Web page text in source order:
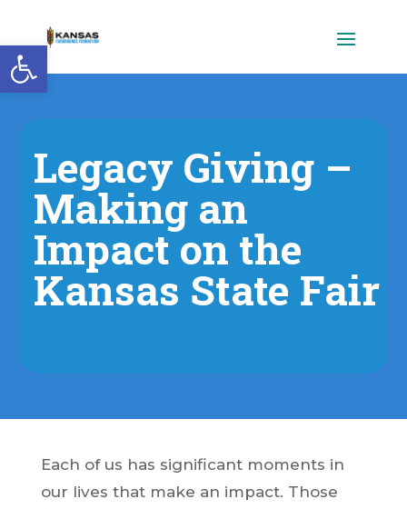
Open toolbar
Legacy Giving –
Making an
Impact on the
Kansas State Fair
Each of us has significant moments in
our lives that make an impact. Those